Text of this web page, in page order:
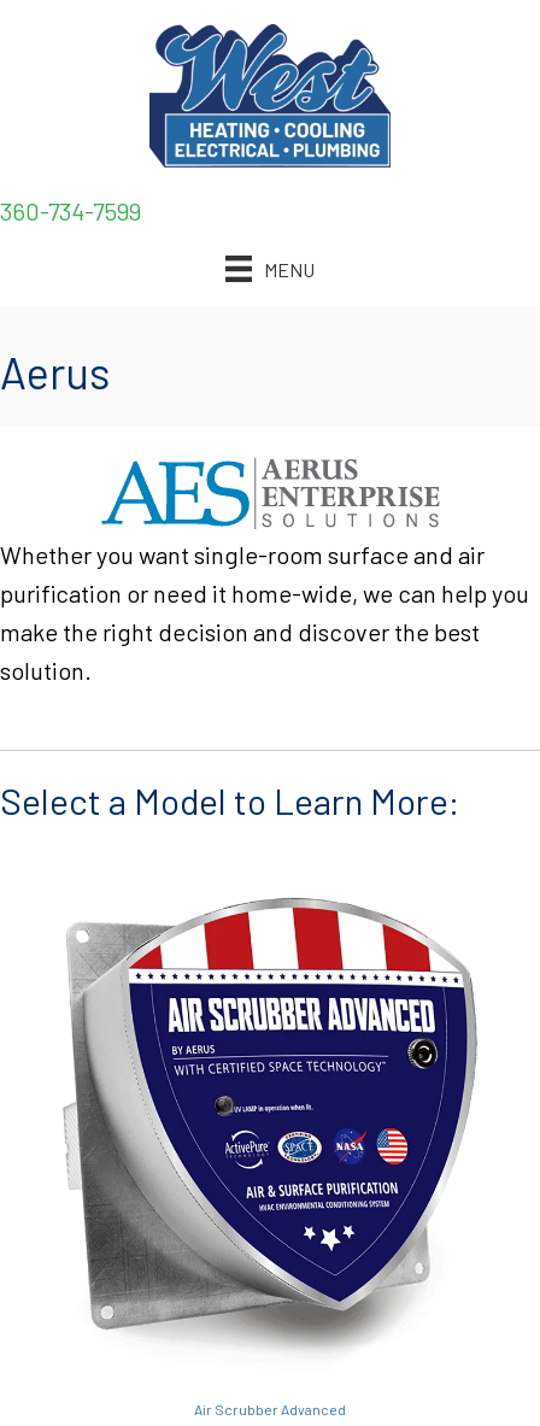
360-734-7599
MENU
Aerus
Whether you want single-room surface and air
purification or need it home-wide, we can help you
make the right decision and discover the best
solution.
Select a Model to Learn More:
Air Scrubber Advanced